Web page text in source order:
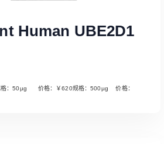
Human UBE2D1
：50µg 价格：￥620规格：500µg 价格：